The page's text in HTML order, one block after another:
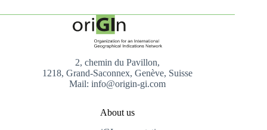
2, chemin du Pavillon,
1218, Grand-Saconnex, Genève, Suisse
Mail: info@origin-gi.com
About us